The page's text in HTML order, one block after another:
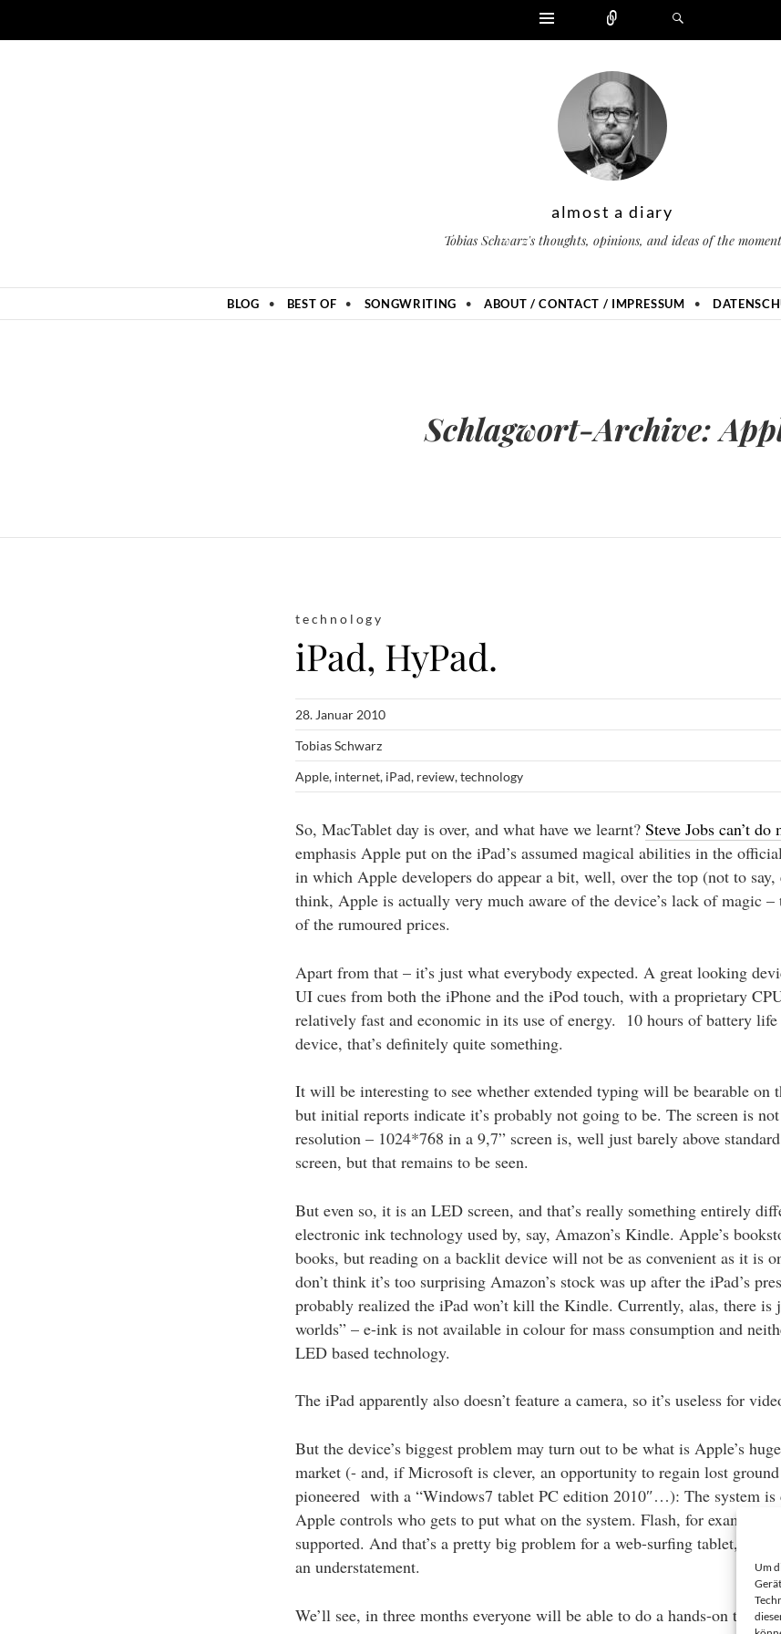
Um
Widgets
almost a diary
Tobias Schwarz's thoughts, opinions, and ideas of the moment
BLOG BEST OF SONGWRITING ABOUT / CONTACT / IMPRESSUM
Schlagwort-Archive:
technology
iPad, HyPad.
28. Januar 2010
Tobias Schwarz
Apple, internet, iPad, review,technology
So, MacTablet day is over, and what have we learnt? Steve Jobs can’t do
emphasis Apple put on the iPad’s assumed magical abilities in the
in which Apple developers do appear a bit, well, over the top (not to
think, Apple is actually very much aware of the device’s lack of magic
of the rumoured prices.
Apart from that – it’s just what everybody expected. A great looking
UI cues from both the iPhone and the iPod touch, with a proprietary
relatively fast and economic in its use of energy. 10 hours of battery life
device, that’s definitely quite something.
It will be interesting to see whether extended typing will be bearable on
but initial reports indicate it’s probably not going to be. The screen is
resolution – 1024*768 in a 9,7” screen is, well just barely above
screen, but that remains to be seen.
But even so, it is an LED screen, and that’s really something entirely
electronic ink technology used by, say, Amazon’s Kindle. Apple’s
books, but reading on a backlit device will not be as convenient as it is
don’t think it’s too surprising Amazon’s stock was up after the iPad’s
probably realized the iPad won’t kill the Kindle. Currently, alas, there is
worlds” – e-ink is not available in colour for mass consumption and
LED based technology.
The iPad apparently also doesn’t feature a camera, so it’s useless for
But the device’s biggest problem may turn out to be what is Apple’s
market (- and, if Microsoft is clever, an opportunity to regain lost
pioneered with a “Windows7 tablet PC edition 2010″…): The system is
Apple controls who gets to put what on the system. Flash, for example,
supported. And that’s a pretty big problem for a web-surfing tablet, and
an understatement.
We’ll see, in three months everyone will be able to do a hands-on test.